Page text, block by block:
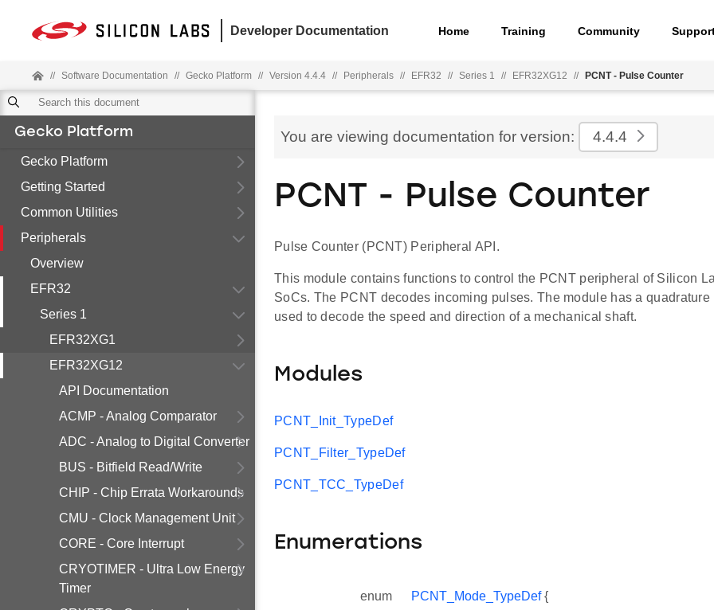
Developer Documentation Home Training Community
// Software Documentation // Gecko Platform // Version 4.4.4 // Peripherals // EFR32 // Series 1 // EFR32XG12 // PCNT - Pulse Counter
Gecko Platform
Gecko Platform
Getting Started
Common Utilities
Peripherals
Overview
EFR32
Series 1
EFR32XG1
EFR32XG12
API Documentation
ACMP - Analog Comparator
ADC - Analog to Digital Converter
BUS - Bitfield Read/Write
CHIP - Chip Errata Workarounds
CMU - Clock Management Unit
CORE - Core Interrupt
CRYOTIMER - Ultra Low Energy
Timer
You are viewing documentation for version: 4.4.4
PCNT - Pulse Counter
Pulse Counter (PCNT) Peripheral API.
This module contains functions to control the PCNT peripheral of Silicon
SoCs. The PCNT decodes incoming pulses. The module has a
used to decode the speed and direction of a mechanical shaft.
Modules
PCNT_Init_TypeDef
PCNT_Filter_TypeDef
PCNT_TCC_TypeDef
Enumerations
enum PCNT_Mode_TypeDef{